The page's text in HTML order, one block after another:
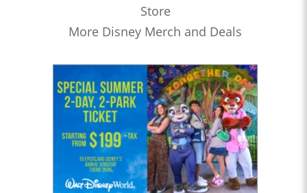
Store
More Disney Merch and Deals